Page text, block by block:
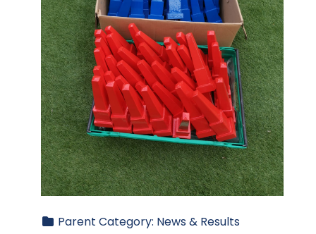
Parent Category: News & Results